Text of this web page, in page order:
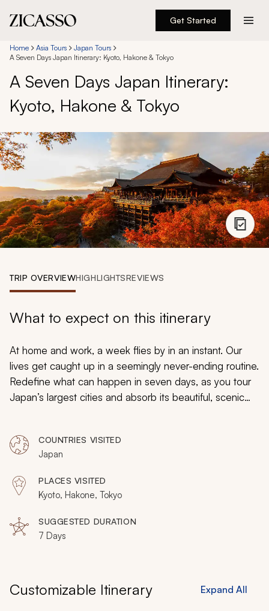
Get Started
Destinations
Experiences
Inspiration
About
888 900-1569
Account
Home Asia Tours
Japan Tours
A Seven Days Japan Itinerary: Kyoto, Hakone & Tokyo
A Seven Days Japan Itinerary:
Kyoto, Hakone & Tokyo
TRIP OVERVIEWHIGHLIGHTSREVIEWS
What to expect on this itinerary
At home and work, a week flies by in an instant. Our
lives get caught up in a seemingly never-ending routine.
Redefine what can happen in seven days, as you tour
Japan’s largest cities and absorb its beautiful, scenic
once-in-a-lifetime adventure.
COUNTRIES VISITED
Japan
PLACES VISITED
Kyoto, Hakone, Tokyo
SUGGESTED DURATION
7 Days
Customizable Itinerary Expand All